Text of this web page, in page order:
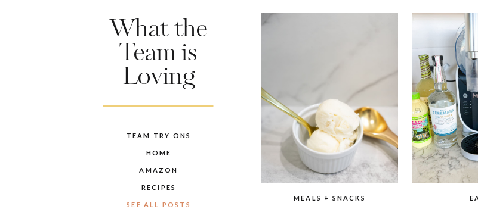
What the
Team is
Loving
TEAM TRY ONS
MEALS + SNACKS
HOME
AMAZON
RECIPES
SEE ALL POSTS